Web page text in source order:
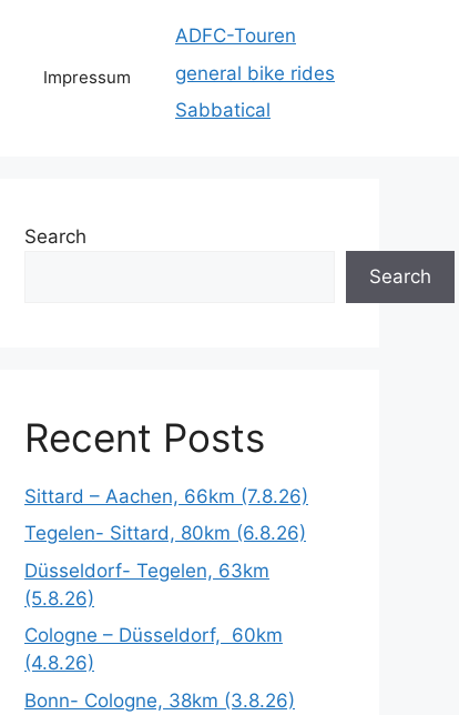
Impressum
ADFC-Touren
general bike rides
Sabbatical
Search
Search
Recent Posts
Sittard – Aachen, 66km (7.8.26)
Tegelen- Sittard, 80km (6.8.26)
Düsseldorf- Tegelen, 63km
(5.8.26)
Cologne – Düsseldorf, 60km
(4.8.26)
Bonn- Cologne, 38km (3.8.26)